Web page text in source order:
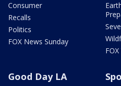
Consumer
Recalls
Politics
FOX News Sunday
Good Day LA